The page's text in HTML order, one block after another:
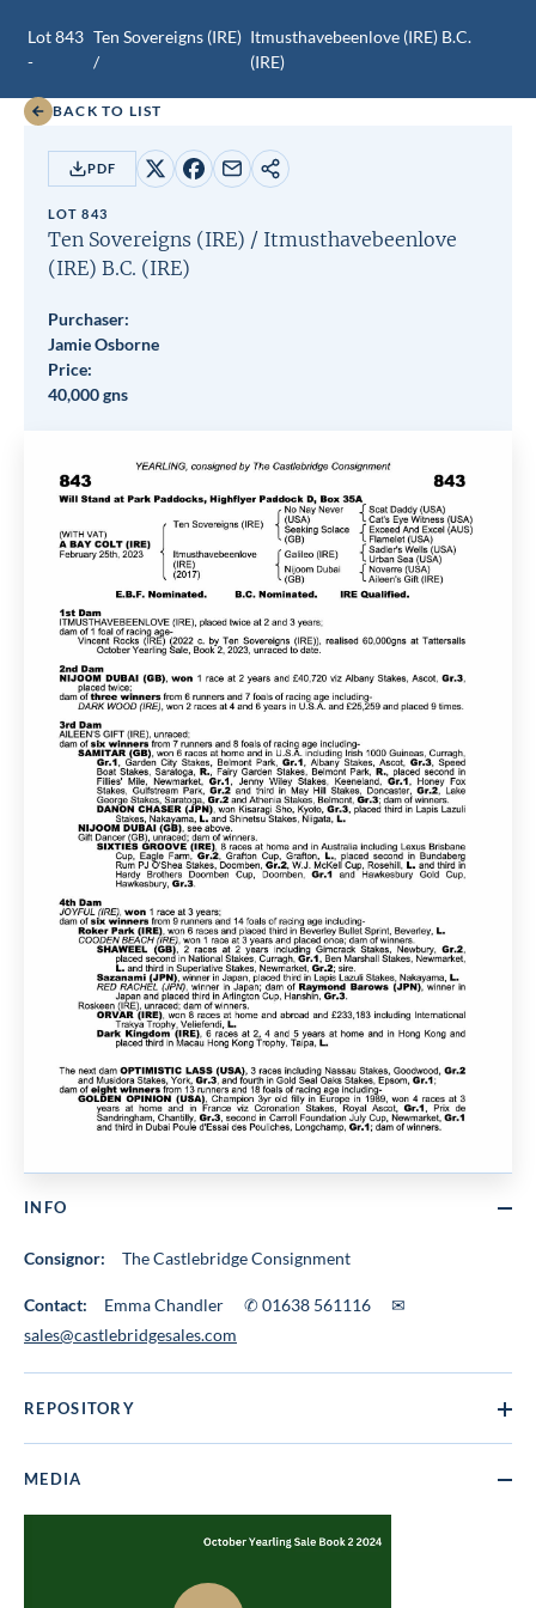
Lot 843
-
Ten Sovereigns (IRE)
/
Itmusthavebeenlove (IRE) B.C.
(IRE)
BACK TO LIST
PDF
Share
X
Share
Facebook
Share
email
Copy
LOT 843
Ten Sovereigns (IRE) / Itmusthavebeenlove
(IRE) B.C. (IRE)
Purchaser:
Jamie Osborne
Price:
40,000 gns
INFO
Consignor: The Castlebridge Consignment
Contact: Emma Chandler ✆ 01638 561116 ✉
sales@castlebridgesales.com
REPOSITORY
MEDIA